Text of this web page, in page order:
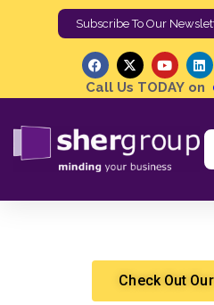
Subscribe To Our
Call Us TODAY on
Liquidation and
Check Out